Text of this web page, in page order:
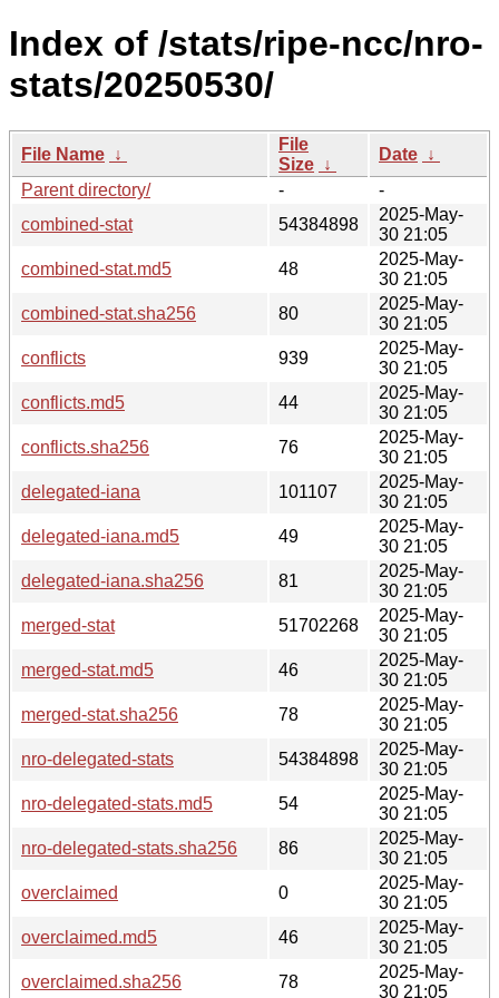
Index of /stats/ripe-ncc/nro-
stats/20250530/
File Name ↓
File
Size ↓
Date ↓
Parent directory/
-
-
combined-stat
54384898
2025-May-
30 21:05
combined-stat.md5
48
2025-May-
30 21:05
combined-stat.sha256
80
2025-May-
30 21:05
conflicts
939
2025-May-
30 21:05
conflicts.md5
44
2025-May-
30 21:05
conflicts.sha256
76
2025-May-
30 21:05
delegated-iana
101107
2025-May-
30 21:05
delegated-iana.md5
49
2025-May-
30 21:05
delegated-iana.sha256
81
2025-May-
30 21:05
merged-stat
51702268
2025-May-
30 21:05
merged-stat.md5
46
2025-May-
30 21:05
merged-stat.sha256
78
2025-May-
30 21:05
nro-delegated-stats
54384898
2025-May-
30 21:05
nro-delegated-stats.md5
54
2025-May-
30 21:05
nro-delegated-stats.sha256
86
2025-May-
30 21:05
overclaimed
0
2025-May-
30 21:05
overclaimed.md5
46
2025-May-
30 21:05
overclaimed.sha256
78
2025-May-
30 21:05